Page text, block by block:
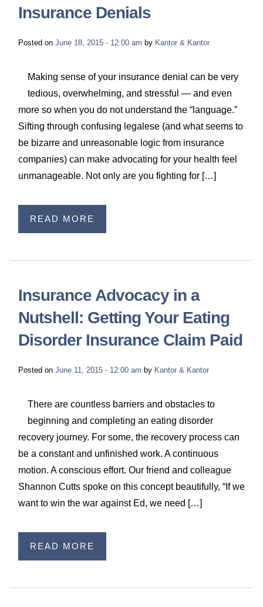
Insurance Denials
Posted on June 18, 2015 - 12:00 am by Kantor & Kantor
Making sense of your insurance denial can be very
tedious, overwhelming, and stressful — and even
more so when you do not understand the “language.”
Sifting through confusing legalese (and what seems to
be bizarre and unreasonable logic from insurance
companies) can make advocating for your health feel
unmanageable. Not only are you fighting for […]
READ MORE
Insurance Advocacy in a
Nutshell: Getting Your Eating
Disorder Insurance Claim Paid
Posted on June 11, 2015 - 12:00 am by Kantor & Kantor
There are countless barriers and obstacles to
beginning and completing an eating disorder
recovery journey. For some, the recovery process can
be a constant and unfinished work. A continuous
motion. A conscious effort. Our friend and colleague
Shannon Cutts spoke on this concept beautifully, “If we
want to win the war against Ed, we need […]
READ MORE